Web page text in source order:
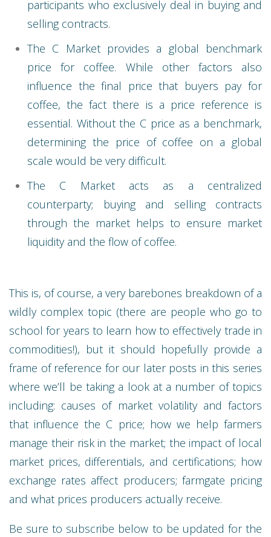
participants who exclusively deal in buying and
selling contracts.
The C Market provides a global benchmark
price for coffee. While other factors also
influence the final price that buyers pay for
coffee, the fact there is a price reference is
essential. Without the C price as a benchmark,
determining the price of coffee on a global
scale would be very difficult.
The C Market acts as a centralized
counterparty; buying and selling contracts
through the market helps to ensure market
liquidity and the flow of coffee.
This is, of course, a very barebones breakdown of a
wildly complex topic (there are people who go to
school for years to learn how to effectively trade in
commodities!), but it should hopefully provide a
frame of reference for our later posts in this series
where we’ll be taking a look at a number of topics
including: causes of market volatility and factors
that influence the C price; how we help farmers
manage their risk in the market; the impact of local
market prices, differentials, and certifications; how
exchange rates affect producers; farmgate pricing
and what prices producers actually receive.
Be sure to subscribe below to be updated for the